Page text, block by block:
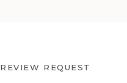
REVIEW REQUEST